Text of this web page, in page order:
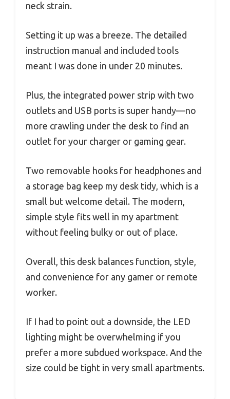
neck strain.
Setting it up was a breeze. The detailed
instruction manual and included tools
meant I was done in under 20 minutes.
Plus, the integrated power strip with two
outlets and USB ports is super handy—no
more crawling under the desk to find an
outlet for your charger or gaming gear.
Two removable hooks for headphones and
a storage bag keep my desk tidy, which is a
small but welcome detail. The modern,
simple style fits well in my apartment
without feeling bulky or out of place.
Overall, this desk balances function, style,
and convenience for any gamer or remote
worker.
If I had to point out a downside, the LED
lighting might be overwhelming if you
prefer a more subdued workspace. And the
size could be tight in very small apartments.